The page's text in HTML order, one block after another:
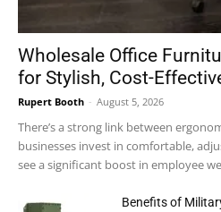
Wholesale Office
for Stylish, Cost-
Rupert Booth - August 5, 2026
There’s a strong link between
businesses invest in comfortable,
see a significant boost in employee
Benefits of